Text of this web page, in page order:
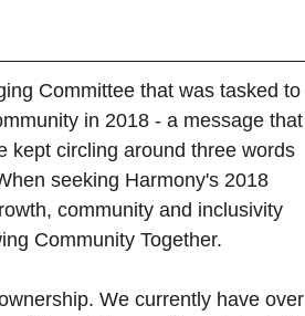
Committee that was tasked to
in 2018 - a message that
kept circling around three words
seeking Harmony's 2018
community and inclusivity
Community Together.
We currently have over